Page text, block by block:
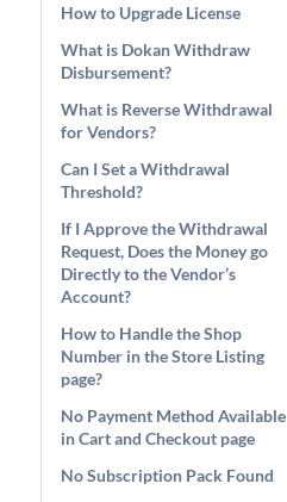
How to Upgrade License
What is Dokan Withdraw
Disbursement?
What is Reverse Withdrawal
for Vendors?
Can I Set a Withdrawal
Threshold?
If I Approve the Withdrawal
Request, Does the Money go
Directly to the Vendor’s
Account?
How to Handle the Shop
Number in the Store Listing
page?
No Payment Method Available
in Cart and Checkout page
No Subscription Pack Found